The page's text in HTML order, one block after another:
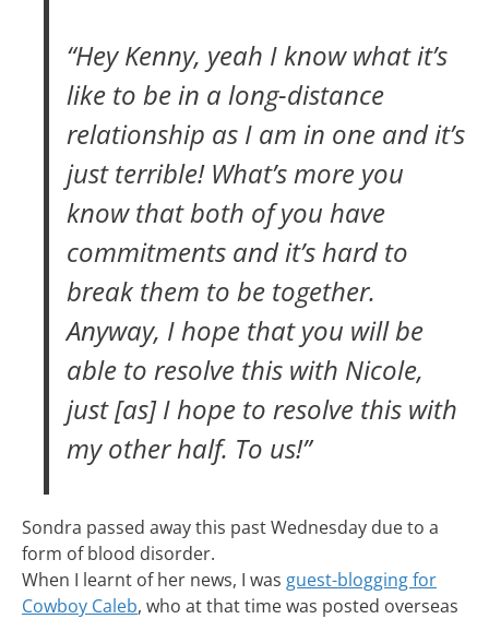
“Hey Kenny, yeah I know what it’s
like to be in a long-distance
relationship as I am in one and it’s
just terrible! What’s more you
know that both of you have
commitments and it’s hard to
break them to be together.
Anyway, I hope that you will be
able to resolve this with Nicole,
just [as] I hope to resolve this with
my other half. To us!”
Sondra passed away this past Wednesday due to a
form of blood disorder.
When I learnt of her news, I was guest-blogging for
Cowboy Caleb, who at that time was posted overseas